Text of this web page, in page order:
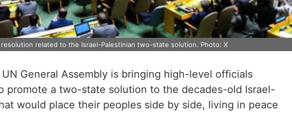
related to the Israel-Palestinian two-state solution. Photo: X
General Assembly is bringing high-level officials
promote a two-state solution to the decades-old Israel-
would place their peoples side by side, living in peace